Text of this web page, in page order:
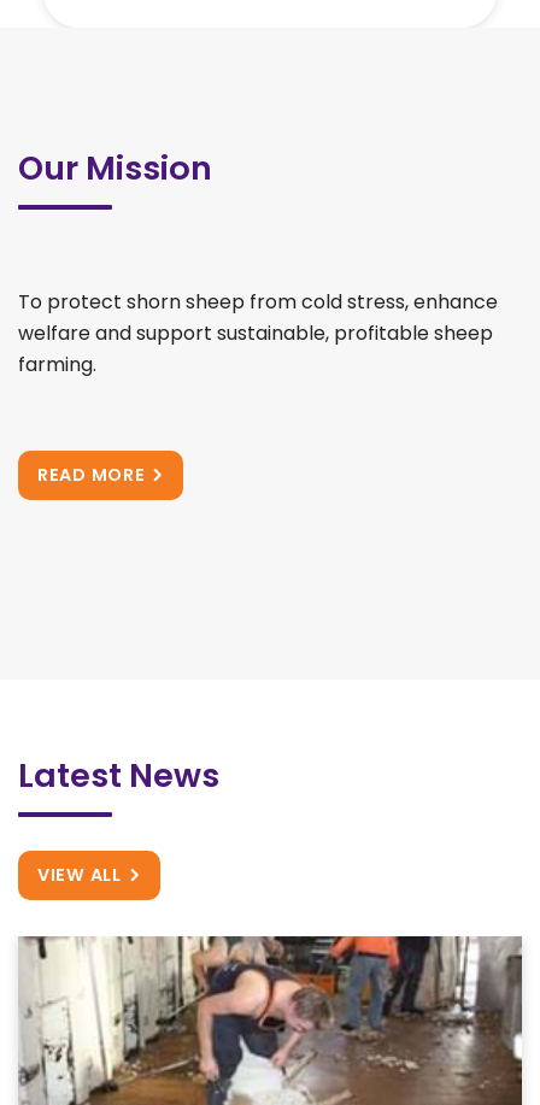
Our Mission
To protect shorn sheep from cold stress, enhance
welfare and support sustainable, profitable sheep
farming.
READ MORE
Latest News
VIEW ALL